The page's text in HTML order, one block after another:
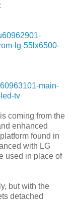
lg-55lx6500-
main-
tv
coming from the
enhanced
found in
with LG
used in place of
but with the
detached